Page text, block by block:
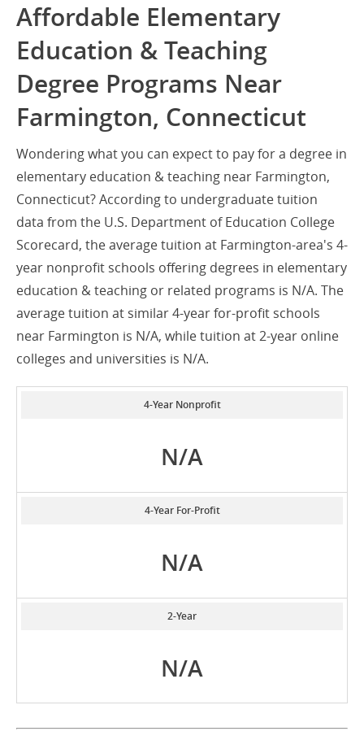
Affordable Elementary
Education & Teaching
Degree Programs Near
Farmington, Connecticut
Wondering what you can expect to pay for a degree in
elementary education & teaching near Farmington,
Connecticut? According to undergraduate tuition
data from the U.S. Department of Education College
Scorecard, the average tuition at Farmington-area's 4-
year nonprofit schools offering degrees in elementary
education & teaching or related programs is N/A. The
average tuition at similar 4-year for-profit schools
near Farmington is N/A, while tuition at 2-year online
colleges and universities is N/A.
4-Year Nonprofit
N/A
4-Year For-Profit
N/A
2-Year
N/A